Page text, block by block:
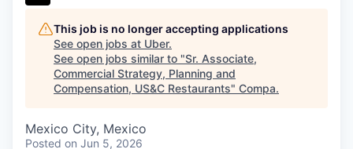
This job is no longer accepting applications
See open jobs at Uber.
See open jobs similar to "Sr. Associate,
Commercial Strategy, Planning and
Compensation, US&C Restaurants" Compa.
Mexico City, Mexico
Posted on Jun 5, 2026